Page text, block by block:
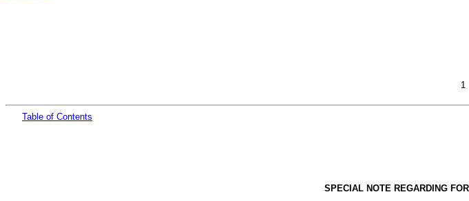
1
Table of Contents
SPECIAL NOTE REGARDING